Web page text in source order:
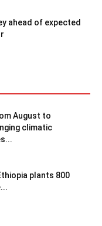
ahead of expected
August to
climatic
plants 800